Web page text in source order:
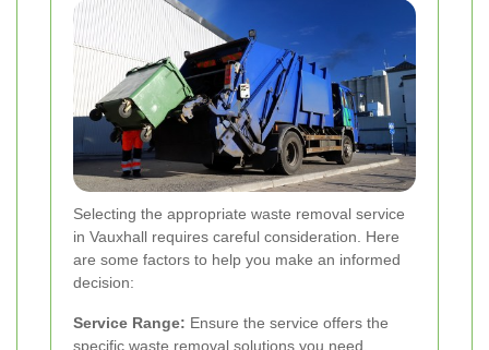
Selecting the appropriate waste removal service
in Vauxhall requires careful consideration. Here
are some factors to help you make an informed
decision:
Service Range: Ensure the service offers the
specific waste removal solutions you need,